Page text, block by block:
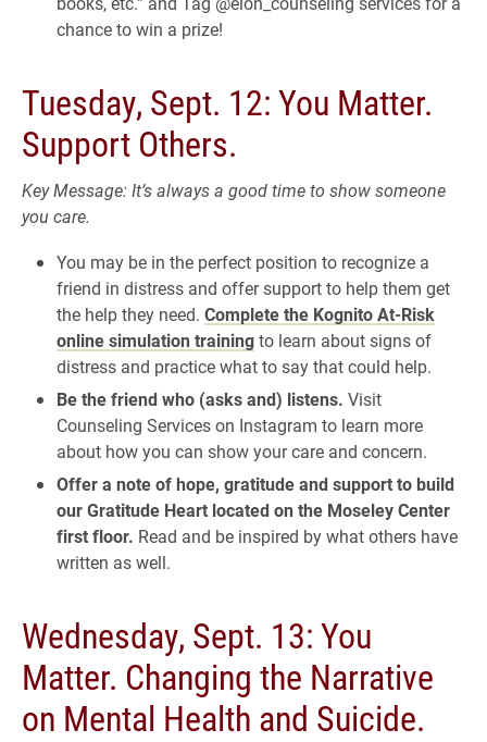
chance to win a prize!
Tuesday, Sept. 12: You Matter.
Support Others.
Key Message: It’s always a good time to show someone
you care.
You may be in the perfect position to recognize a
friend in distress and offer support to help them get
the help they need. Complete the Kognito At-Risk
online simulation trainingto learn about signs of
distress and practice what to say that could help.
Be the friend who (asks and) listens. Visit
Counseling Services on Instagram to learn more
about how you can show your care and concern.
Offer a note of hope, gratitude and support to build
our Gratitude Heart located on the Moseley Center
first floor. Read and be inspired by what others have
written as well.
Wednesday, Sept. 13: You
Matter. Changing the Narrative
on Mental Health and Suicide.